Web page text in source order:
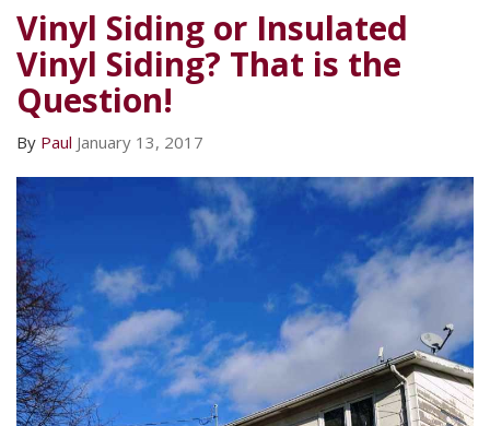
Vinyl Siding or Insulated
Vinyl Siding? That is the
Question!
By Paul January 13, 2017